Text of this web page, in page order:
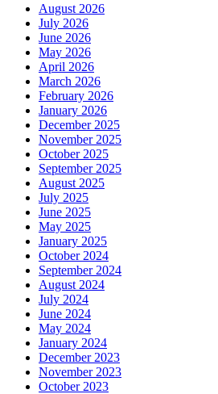
August 2026
July 2026
June 2026
May 2026
April 2026
March 2026
February 2026
January 2026
December 2025
November 2025
October 2025
September 2025
August 2025
July 2025
June 2025
May 2025
January 2025
October 2024
September 2024
August 2024
July 2024
June 2024
May 2024
January 2024
December 2023
November 2023
October 2023